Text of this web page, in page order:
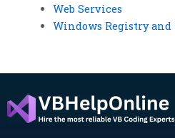
Web Services
Windows Registry